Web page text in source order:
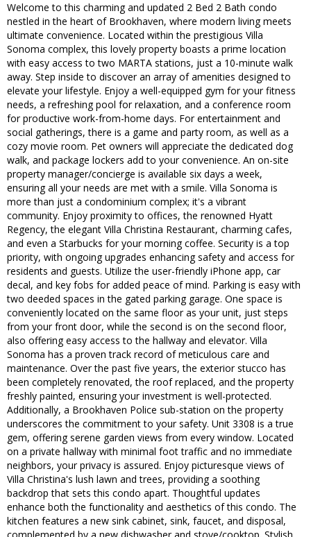
Welcome to this charming and updated 2 Bed 2 Bath condo
nestled in the heart of Brookhaven, where modern living meets
ultimate convenience. Located within the prestigious Villa
Sonoma complex, this lovely property boasts a prime location
with easy access to two MARTA stations, just a 10-minute walk
away. Step inside to discover an array of amenities designed to
elevate your lifestyle. Enjoy a well-equipped gym for your fitness
needs, a refreshing pool for relaxation, and a conference room
for productive work-from-home days. For entertainment and
social gatherings, there is a game and party room, as well as a
cozy movie room. Pet owners will appreciate the dedicated dog
walk, and package lockers add to your convenience. An on-site
property manager/concierge is available six days a week,
ensuring all your needs are met with a smile. Villa Sonoma is
more than just a condominium complex; it's a vibrant
community. Enjoy proximity to offices, the renowned Hyatt
Regency, the elegant Villa Christina Restaurant, charming cafes,
and even a Starbucks for your morning coffee. Security is a top
priority, with ongoing upgrades enhancing safety and access for
residents and guests. Utilize the user-friendly iPhone app, car
decal, and key fobs for added peace of mind. Parking is easy with
two deeded spaces in the gated parking garage. One space is
conveniently located on the same floor as your unit, just steps
from your front door, while the second is on the second floor,
also offering easy access to the hallway and elevator. Villa
Sonoma has a proven track record of meticulous care and
maintenance. Over the past five years, the exterior stucco has
been completely renovated, the roof replaced, and the property
freshly painted, ensuring your investment is well-protected.
Additionally, a Brookhaven Police sub-station on the property
underscores the commitment to your safety. Unit 3308 is a true
gem, offering serene garden views from every window. Located
on a private hallway with minimal foot traffic and no immediate
neighbors, your privacy is assured. Enjoy picturesque views of
Villa Christina's lush lawn and trees, providing a soothing
backdrop that sets this condo apart. Thoughtful updates
enhance both the functionality and aesthetics of this condo. The
kitchen features a new sink cabinet, sink, faucet, and disposal,